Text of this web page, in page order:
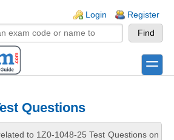
Login Register
toggle
Questions
to 1Z0-1048-25 Test Questions on